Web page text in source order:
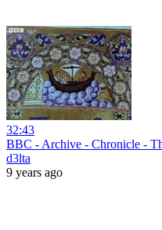
32:43
BBC - Archive - Chronicle -
d3lta
9 years ago